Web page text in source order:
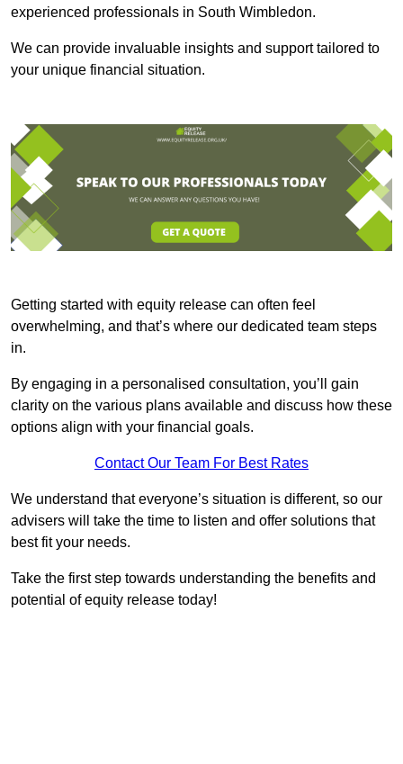
experienced professionals in South Wimbledon.
We can provide invaluable insights and support tailored to
your unique financial situation.
Getting started with equity release can often feel
overwhelming, and that’s where our dedicated team steps
in.
By engaging in a personalised consultation, you’ll gain
clarity on the various plans available and discuss how these
options align with your financial goals.
Contact Our Team For Best Rates
We understand that everyone’s situation is different, so our
advisers will take the time to listen and offer solutions that
best fit your needs.
Take the first step towards understanding the benefits and
potential of equity release today!